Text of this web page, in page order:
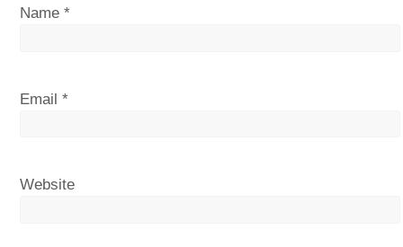
Name*
Email*
Website